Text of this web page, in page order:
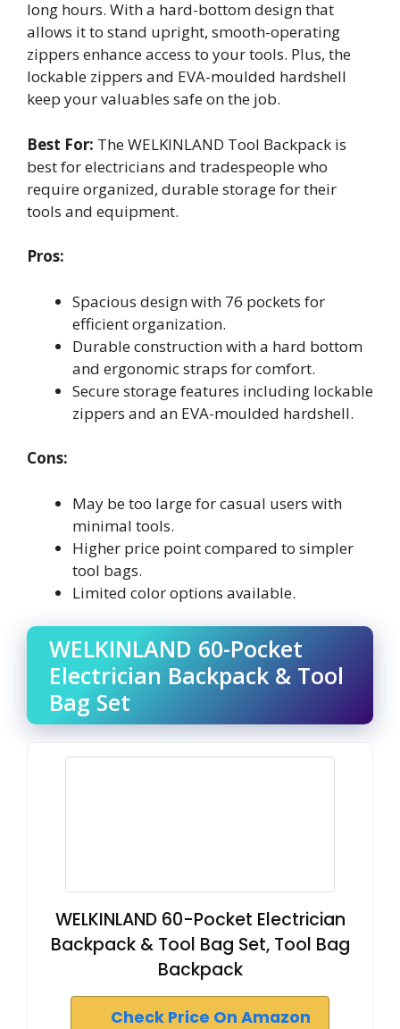
long hours. With a hard-bottom design that
allows it to stand upright, smooth-operating
zippers enhance access to your tools. Plus, the
lockable zippers and EVA-moulded hardshell
keep your valuables safe on the job.
Best For: The WELKINLAND Tool Backpack is
best for electricians and tradespeople who
require organized, durable storage for their
tools and equipment.
Pros:
Spacious design with 76 pockets for
efficient organization.
Durable construction with a hard bottom
and ergonomic straps for comfort.
Secure storage features including lockable
zippers and an EVA-moulded hardshell.
Cons:
May be too large for casual users with
minimal tools.
Higher price point compared to simpler
tool bags.
Limited color options available.
WELKINLAND 60-Pocket
Electrician Backpack & Tool
Bag Set
WELKINLAND 60-Pocket Electrician
Backpack & Tool Bag Set, Tool Bag
Backpack
Check Price On Amazon